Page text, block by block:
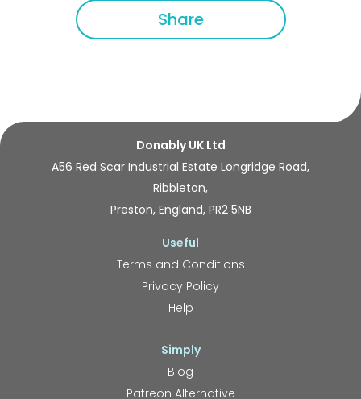
Share
Donably UK Ltd
A56 Red Scar Industrial Estate Longridge Road,
Ribbleton,
Preston, England, PR2 5NB
Useful
Terms and Conditions
Privacy Policy
Help
Simply
Blog
Patreon Alternative